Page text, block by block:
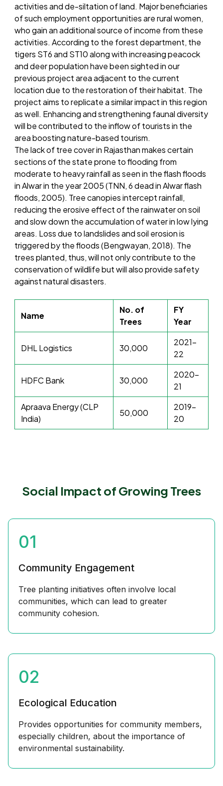
activities and de-siltation of land. Major beneficiaries
of such employment opportunities are rural women,
who gain an additional source of income from these
activities. According to the forest department, the
tigers ST6 and ST10 along with increasing peacock
and deer population have been sighted in our
previous project area adjacent to the current
location due to the restoration of their habitat. The
project aims to replicate a similar impact in this region
as well. Enhancing and strengthening faunal diversity
will be contributed to the inflow of tourists in the
area boosting nature-based tourism.
The lack of tree cover in Rajasthan makes certain
sections of the state prone to flooding from
moderate to heavy rainfall as seen in the flash floods
in Alwar in the year 2005 (TNN, 6 dead in Alwar flash
floods, 2005). Tree canopies intercept rainfall,
reducing the erosive effect of the rainwater on soil
and slow down the accumulation of water in low lying
areas. Loss due to landslides and soil erosion is
triggered by the floods (Bengwayan, 2018). The
trees planted, thus, will not only contribute to the
conservation of wildlife but will also provide safety
against natural disasters.
Name
No. of
Trees
FY
Year
DHL Logistics 30,000
2021-
22
HDFC Bank 30,000
2020-
21
Apraava Energy (CLP
India)
50,000
2019-
20
Social Impact of Growing Trees
01
Community Engagement
Tree planting initiatives often involve local
communities, which can lead to greater
community cohesion.
02
Ecological Education
Provides opportunities for community members,
especially children, about the importance of
environmental sustainability.